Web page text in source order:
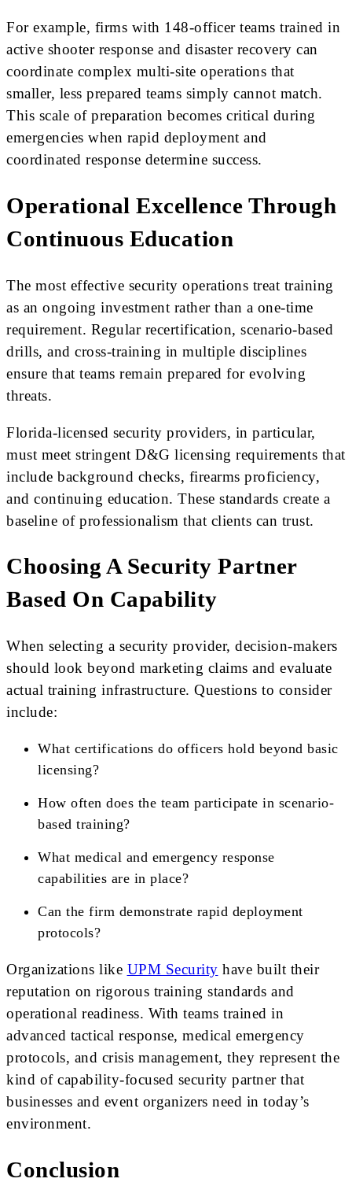
For example, firms with 148-officer teams trained in
active shooter response and disaster recovery can
coordinate complex multi-site operations that
smaller, less prepared teams simply cannot match.
This scale of preparation becomes critical during
emergencies when rapid deployment and
coordinated response determine success.
Operational Excellence Through
Continuous Education
The most effective security operations treat training
as an ongoing investment rather than a one-time
requirement. Regular recertification, scenario-based
drills, and cross-training in multiple disciplines
ensure that teams remain prepared for evolving
threats.
Florida-licensed security providers, in particular,
must meet stringent D&G licensing requirements that
include background checks, firearms proficiency,
and continuing education. These standards create a
baseline of professionalism that clients can trust.
Choosing A Security Partner
Based On Capability
When selecting a security provider, decision-makers
should look beyond marketing claims and evaluate
actual training infrastructure. Questions to consider
include:
What certifications do officers hold beyond basic
licensing?
How often does the team participate in scenario-
based training?
What medical and emergency response
capabilities are in place?
Can the firm demonstrate rapid deployment
protocols?
Organizations like UPM Security have built their
reputation on rigorous training standards and
operational readiness. With teams trained in
advanced tactical response, medical emergency
protocols, and crisis management, they represent the
kind of capability-focused security partner that
businesses and event organizers need in today’s
environment.
Conclusion